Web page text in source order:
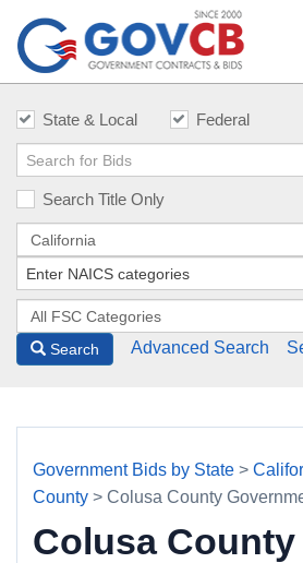
State & Local Federal
Search Title Only
Search Advanced Search
Government Bids by State >
County > Colusa County
Colusa County